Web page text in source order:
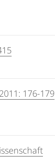
176-179